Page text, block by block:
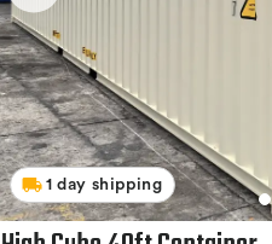
1 day shipping